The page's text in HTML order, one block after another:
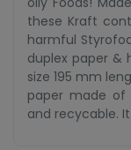
these Kraft
harmful
duplex paper &
size 195 mm
paper made of
and recycable.